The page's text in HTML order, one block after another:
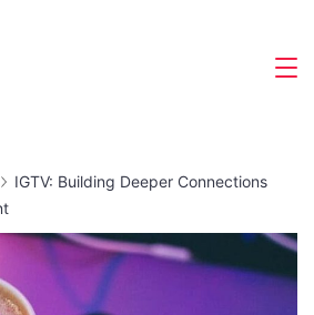
IGTV: Building Deeper Connections